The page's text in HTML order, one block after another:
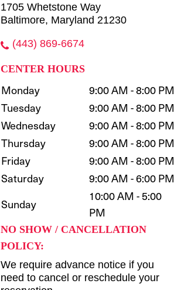
1705 Whetstone Way
Baltimore, Maryland 21230
(443) 869-6674
CENTER HOURS
Monday
9:00 AM - 8:00 PM
Tuesday
9:00 AM - 8:00 PM
Wednesday
9:00 AM - 8:00 PM
Thursday
9:00 AM - 8:00 PM
Friday
9:00 AM - 8:00 PM
Saturday
9:00 AM - 6:00 PM
Sunday
10:00 AM - 5:00
PM
NO SHOW / CANCELLATION
POLICY:
We require advance notice if you
need to cancel or reschedule your